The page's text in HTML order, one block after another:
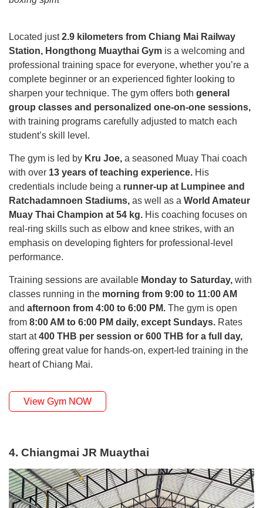
Located just2.9 kilometers from Chiang Mai Railway
Station, Hongthong Muaythai Gym is a welcoming and
professional training space for everyone, whether you’re a
complete beginner or an experienced fighter looking to
sharpen your technique. The gym offers both general
group classes and personalized one-on-one sessions,
with training programs carefully adjusted to match each
student’s skill level.
The gym is led by Kru Joe, a seasoned Muay Thai coach
with over 13 years of teaching experience. His
credentials include being a runner-up at Lumpinee and
Ratchadamnoen Stadiums, as well as a World Amateur
Muay Thai Champion at 54 kg. His coaching focuses on
real-ring skills such as elbow and knee strikes, with an
emphasis on developing fighters for professional-level
performance.
Training sessions are available Monday to Saturday, with
classes running in the morning from 9:00 to 11:00 AM
and afternoon from 4:00 to 6:00 PM. The gym is open
from 8:00 AM to 6:00 PM daily, except Sundays. Rates
start at400 THB per session or 600 THB for a full day,
offering great value for hands-on, expert-led training in the
heart of Chiang Mai.
View Gym NOW
4. Chiangmai JR Muaythai